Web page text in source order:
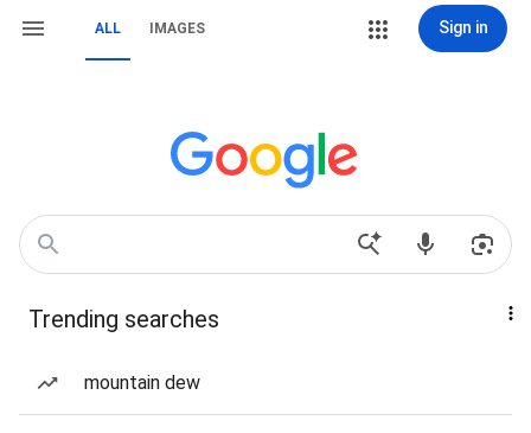
ALL IMAGES Sign in
Trending searches
mountain dew